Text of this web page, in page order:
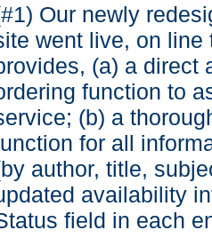
Our newly
went live, on line
(a) a direct
function to
(b) a
for all
author, title,
availability
field in each